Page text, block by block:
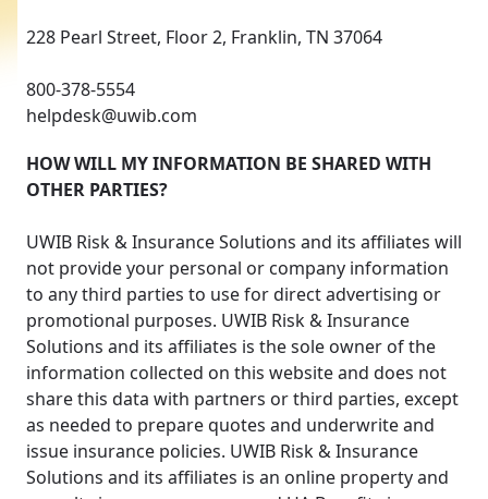
228 Pearl Street, Floor 2, Franklin, TN 37064
800-378-5554
helpdesk@uwib.com
HOW WILL MY INFORMATION BE SHARED WITH
OTHER PARTIES?
UWIB Risk & Insurance Solutions and its affiliates will
not provide your personal or company information
to any third parties to use for direct advertising or
promotional purposes. UWIB Risk & Insurance
Solutions and its affiliates is the sole owner of the
information collected on this website and does not
share this data with partners or third parties, except
as needed to prepare quotes and underwrite and
issue insurance policies. UWIB Risk & Insurance
Solutions and its affiliates is an online property and